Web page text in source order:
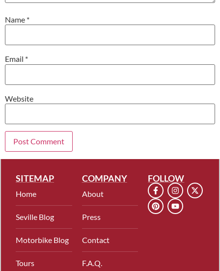
Name *
Email *
Website
SITEMAP
Home
Seville Blog
Motorbike Blog
Tours
COMPANY
About
Press
Contact
F.A.Q.
FOLLOW